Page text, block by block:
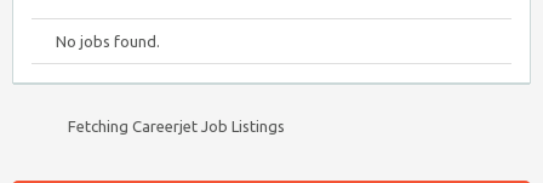
No jobs found.
Fetching Careerjet Job Listings